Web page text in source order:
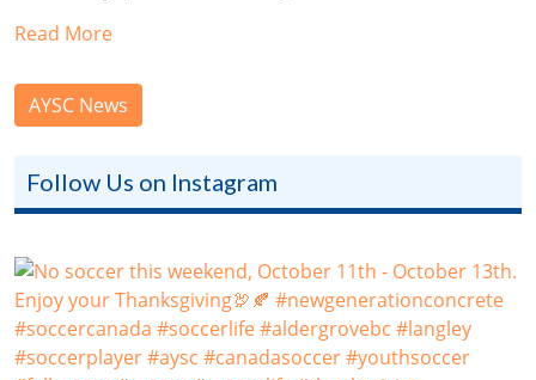
Read More
AYSC News
Follow Us on Instagram